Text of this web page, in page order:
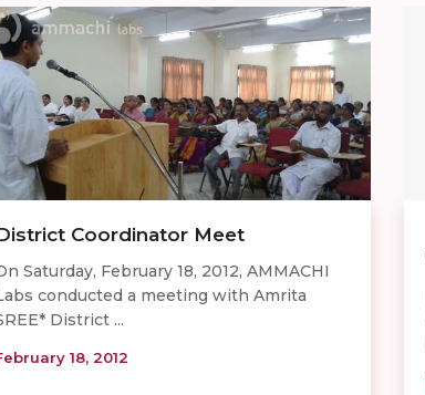
Coordinator Meet
Saturday, February 18, 2012, AMMACHI
conducted a meeting with Amrita
District ...
18, 2012